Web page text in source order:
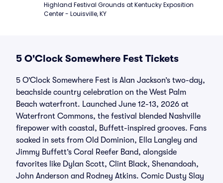
Highland Festival Grounds at Kentucky Exposition
Center - Louisville, KY
5 O'Clock Somewhere Fest Tickets
5 O’Clock Somewhere Fest is Alan Jackson’s two-day,
beachside country celebration on the West Palm
Beach waterfront. Launched June 12-13, 2026 at
Waterfront Commons, the festival blended Nashville
firepower with coastal, Buffett-inspired grooves. Fans
soaked in sets from Old Dominion, Ella Langley and
Jimmy Buffett’s Coral Reefer Band, alongside
favorites like Dylan Scott, Clint Black, Shenandoah,
John Anderson and Rodney Atkins. Comic Dusty Slay